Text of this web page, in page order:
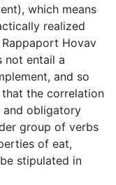
which means
realized
Hovav
not entail a
and so
the correlation
and obligatory
group of verbs
of eat,
stipulated in